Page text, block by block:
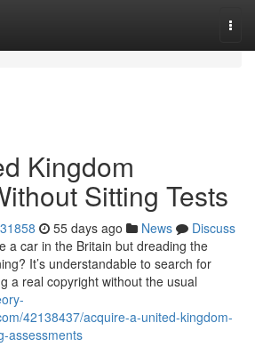
Kingdom
Sitting Tests
55 days ago News
Discuss
a car in the Britain but dreading the
It’s understandable to search for
a real copyright without the usual
42138437/acquire-a-united-kingdom-
assessments